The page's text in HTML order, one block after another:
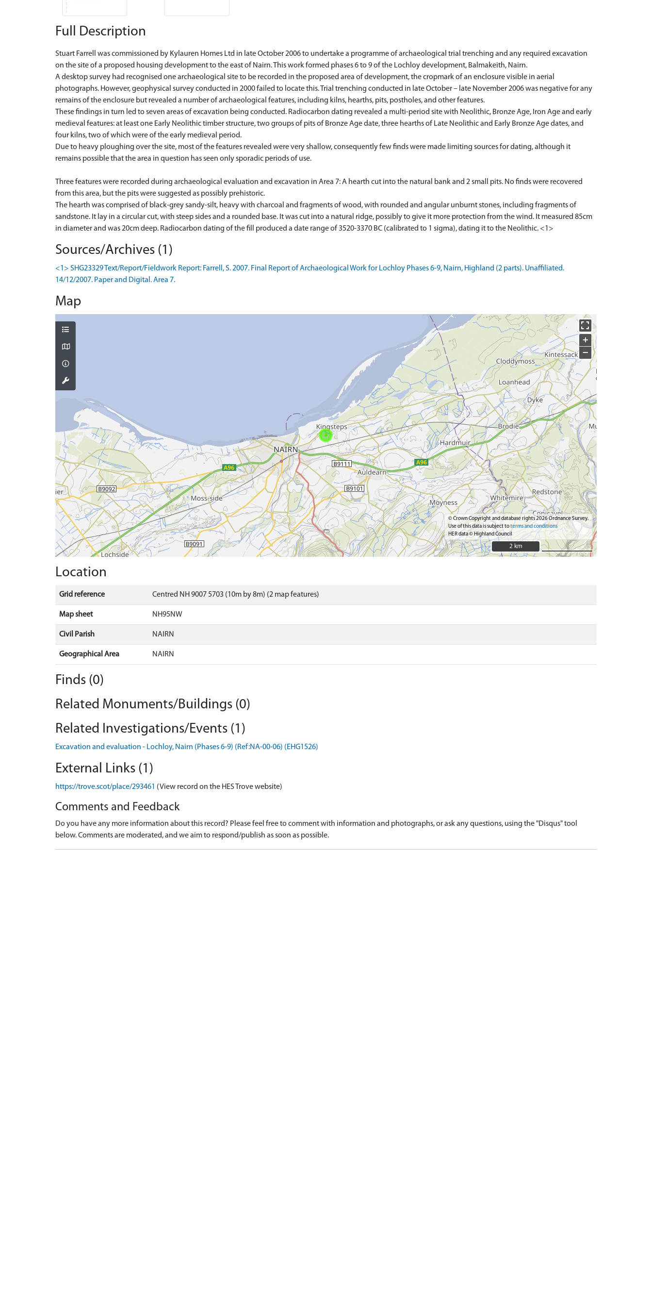
Full Description
Stuart Farrell was commissioned by Kylauren Homes Ltd in late October 2006 to undertake a programme of archaeological trial trenching and any required excavation
on the site of a proposed housing development to the east of Nairn. This work formed phases 6 to 9 of the Lochloy development, Balmakeith, Nairn.
A desktop survey had recognised one archaeological site to be recorded in the proposed area of development, the cropmark of an enclosure visible in aerial
photographs. However, geophysical survey conducted in 2000 failed to locate this. Trial trenching conducted in late October – late November 2006 was negative for any
remains of the enclosure but revealed a number of archaeological features, including kilns, hearths, pits, postholes, and other features.
These findings in turn led to seven areas of excavation being conducted. Radiocarbon dating revealed a multi-period site with Neolithic, Bronze Age, Iron Age and early
medieval features: at least one Early Neolithic timber structure, two groups of pits of Bronze Age date, three hearths of Late Neolithic and Early Bronze Age dates, and
four kilns, two of which were of the early medieval period.
Due to heavy ploughing over the site, most of the features revealed were very shallow, consequently few finds were made limiting sources for dating, although it
remains possible that the area in question has seen only sporadic periods of use.
Three features were recorded during archaeological evaluation and excavation in Area 7: A hearth cut into the natural bank and 2 small pits. No finds were recovered
from this area, but the pits were suggested as possibly prehistoric.
The hearth was comprised of black-grey sandy-silt, heavy with charcoal and fragments of wood, with rounded and angular unburnt stones, including fragments of
sandstone. It lay in a circular cut, with steep sides and a rounded base. It was cut into a natural ridge, possibly to give it more protection from the wind. It measured 85cm
in diameter and was 20cm deep. Radiocarbon dating of the fill produced a date range of 3520-3370 BC (calibrated to 1 sigma), dating it to the Neolithic. <1>
Sources/Archives (1)
<1> SHG23329 Text/Report/Fieldwork Report: Farrell, S. 2007. Final Report of Archaeological Work for Lochloy Phases 6-9, Nairn, Highland (2 parts). Unaffiliated.
14/12/2007. Paper and Digital. Area 7.
Map
+
−
© Crown Copyright and database rights 2026 Ordnance Survey.
Use of this data is subject toterms and conditions
HER data © Highland Council
2 km
2 km
Location
Grid reference Centred NH 9007 5703 (10m by 8m) (2 map features)
Map sheet NH95NW
Civil Parish NAIRN
Geographical Area NAIRN
Finds (0)
Related Monuments/Buildings (0)
Related Investigations/Events (1)
Excavation and evaluation - Lochloy, Nairn (Phases 6-9) (Ref:NA-00-06) (EHG1526)
External Links (1)
https://trove.scot/place/293461 (View record on the HES Trove website)
Comments and Feedback
Do you have any more information about this record? Please feel free to comment with information and photographs, or ask any questions, using the "Disqus" tool
below. Comments are moderated, and we aim to respond/publish as soon as possible.